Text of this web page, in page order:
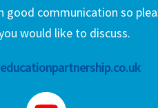
communication so
would like to discuss.